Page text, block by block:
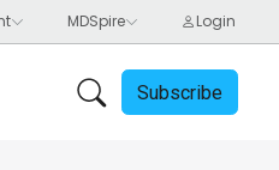
Subscribe